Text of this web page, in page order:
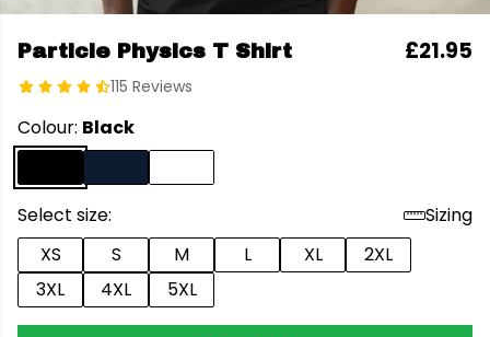
Particle Physics T Shirt
115 Reviews
£21.95
Colour: Black
Select size:
Sizing
XS
S M L XL
2XL
3XL
4XL 5XL